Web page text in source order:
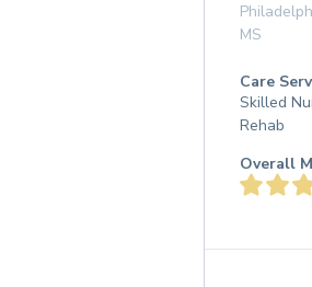
MS
Care
Skilled
Rehab
Overall